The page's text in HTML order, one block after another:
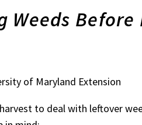
Before
of Maryland Extension
to deal with leftover